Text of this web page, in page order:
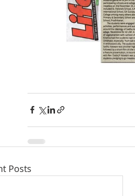
Posts